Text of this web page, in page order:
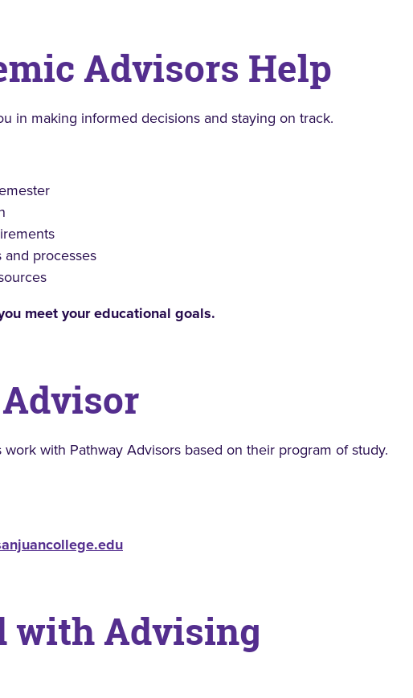
Advisors Help
in making informed decisions and staying on track.
processes
meet your educational goals.
with Pathway Advisors based on their program of study.
with Advising